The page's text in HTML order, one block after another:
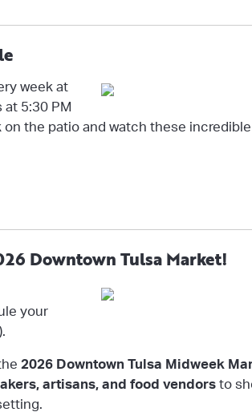
week at
5:30 PM
on the patio and watch these
Downtown Tulsa Market!
your
2026 Downtown Tulsa Midweek
artisans, and food vendors to